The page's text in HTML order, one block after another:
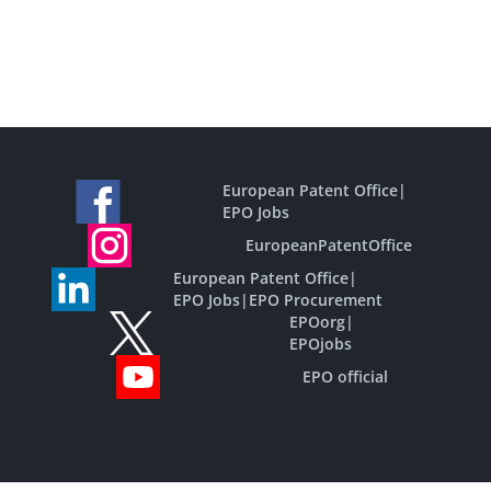
European Patent Office|
EPO Jobs
EuropeanPatentOffice
European Patent Office|
EPO Jobs| EPO Procurement
EPOorg|
EPOjobs
EPO official